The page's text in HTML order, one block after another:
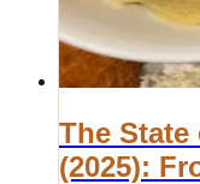
The State
(2025):